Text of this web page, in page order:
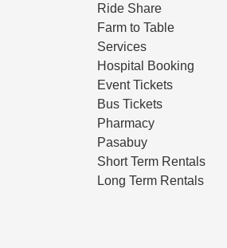
Ride Share
Farm to Table
Services
Hospital Booking
Event Tickets
Bus Tickets
Pharmacy
Pasabuy
Short Term Rentals
Long Term Rentals